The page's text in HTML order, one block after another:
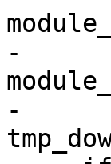
-
-